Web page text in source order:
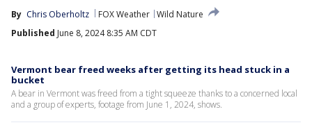
By Chris Oberholtz FOX Weather Wild Nature
Published June 8, 2024 8:35 AM CDT
Vermont bear freed weeks after getting its head stuck in a
bucket
A bear in Vermont was freed from a tight squeeze thanks to a concerned local
and a group of experts, footage from June 1, 2024, shows.